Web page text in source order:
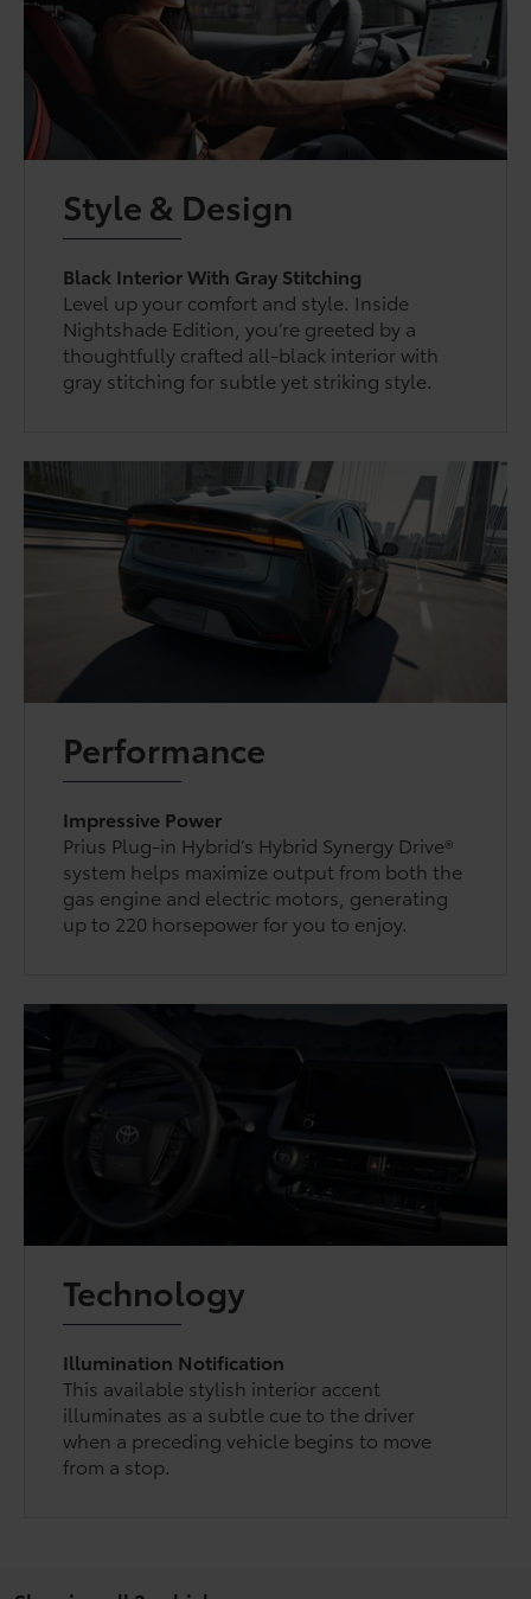
Style & Design
Black Interior With Gray Stitching
Level up your comfort and style. Inside
Nightshade Edition, you’re greeted by a
thoughtfully crafted all-black interior with
gray stitching for subtle yet striking style.
Performance
Impressive Power
Prius Plug-in Hybrid’s Hybrid Synergy Drive®
system helps maximize output from both the
gas engine and electric motors, generating
up to 220 horsepower for you to enjoy.
Technology
Illumination Notification
This available stylish interior accent
illuminates as a subtle cue to the driver
when a preceding vehicle begins to move
from a stop.